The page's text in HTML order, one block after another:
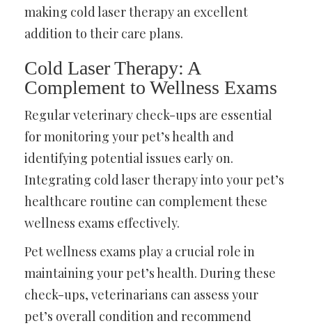
making cold laser therapy an excellent
addition to their care plans.
Cold Laser Therapy: A
Complement to Wellness Exams
Regular veterinary check-ups are essential
for monitoring your pet’s health and
identifying potential issues early on.
Integrating cold laser therapy into your pet’s
healthcare routine can complement these
wellness exams effectively.
Pet wellness exams play a crucial role in
maintaining your pet’s health. During these
check-ups, veterinarians can assess your
pet’s overall condition and recommend